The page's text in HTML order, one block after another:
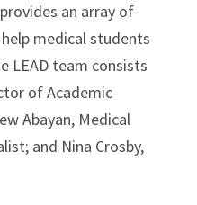
an array of
medical students
LEAD team consists
of Academic
Abayan, Medical
and Nina Crosby,